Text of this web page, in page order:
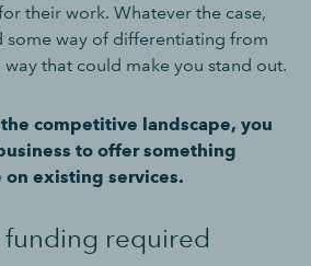
their work. Whatever the case,
some way of differentiating from
that could make you stand out.
competitive landscape, you
to offer something
existing services.
required